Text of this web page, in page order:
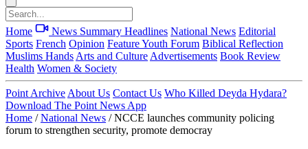
Home News Summary Headlines National News Editorial
Sports French Opinion FeatureYouth Forum Biblical Reflection
Muslims Hands Arts and Culture Advertisements Book Review
Health Women & Society
Point Archive About Us Contact Us Who Killed Deyda Hydara?
Download The Point News App
Home / National News / NCCE launches community policing
forum to strengthen security, promote democray